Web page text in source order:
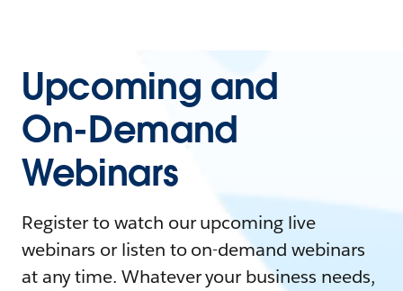
Upcoming and
On-Demand
Webinars
Register to watch our upcoming live
webinars or listen to on-demand webinars
at any time. Whatever your business needs,